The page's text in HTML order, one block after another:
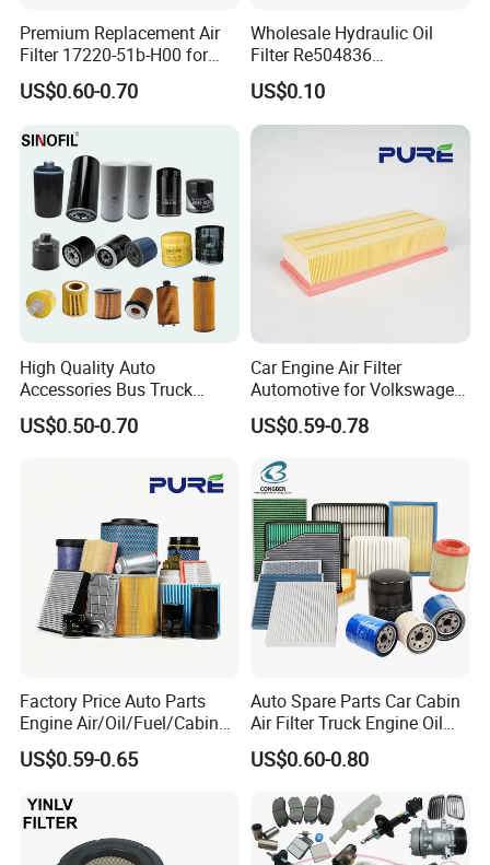
FAQ
Q: Are you the factory or trading company?
air filters.
Q: What is your advantage ?
A: We have professional technical team, sales
Premium Replacement Air
Filter 17220-51b-H00 for
Honda Vehicles
US$0.60-0.70
Wholesale Hydraulic Oil
Filter Re504836
6005028743 B7322
P550779 Lf16243 for
Johndeere
US$0.10
High Quality Auto
Accessories Bus Truck
Spare Engine Parts Purifier
OEM 90915-Yzzd1
Car Fuel Filter Automotive
Oil Filter for Toyota
US$0.50-0.70
Car Engine Air Filter
Automotive for Volkswagen
Audi Golf Skoda Seat
Vehicles (VW) 1K0129620d
OEM Auto Parts Factory
Direct Sale
US$0.59-0.78
Factory Price Auto Parts
Engine Air/Oil/Fuel/Cabin
Filter for Passenger Cars
and Trucks Ford Toyota VW
Nissan Suzuki Chevrolet
Mazda
US$0.59-0.65
Auto Spare Parts Car Cabin
Air Filter Truck Engine Oil
Filter Fuel Filter for Toyota
Nissan Honda Hyundai
US$0.60-0.80